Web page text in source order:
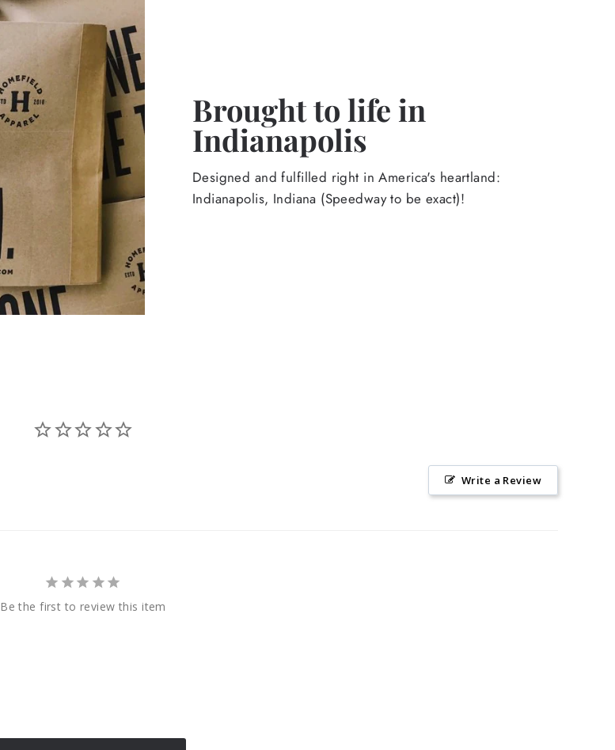
Brought to life in
Indianapolis
Designed and fulfilled right in America's heartland:
Indianapolis, Indiana (Speedway to be exact)!
Write a Review
Be the first to review this item